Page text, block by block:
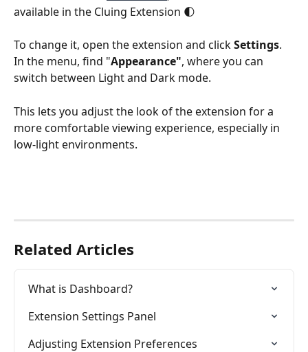
available in the Cluing Extension 🌓
To change it, open the extension and click Settings.
In the menu, find "Appearance", where you can
switch between Light and Dark mode.
This lets you adjust the look of the extension for a
more comfortable viewing experience, especially in
low-light environments.
Related Articles
What is Dashboard?
Extension Settings Panel
Adjusting Extension Preferences